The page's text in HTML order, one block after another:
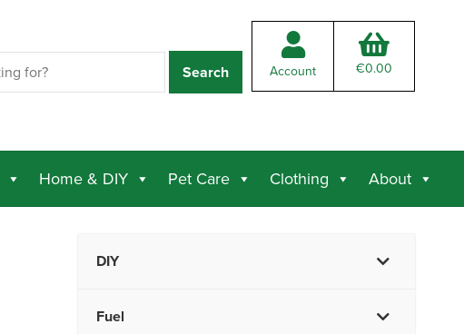
Account €0.00
Home & DIY Pet Care Clothing About
DIY
Fuel